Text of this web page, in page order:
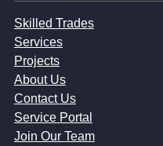
Skilled Trades
Services
Projects
About Us
Contact Us
Service Portal
Join Our Team